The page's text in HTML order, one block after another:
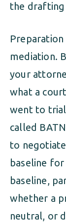
the
mediation.
your
what a
went to
called
to
baseline
baseline,
whether a
neutral, or